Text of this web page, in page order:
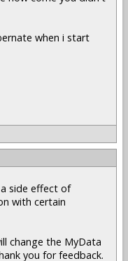
when i start
side effect of
with certain
change the MyData
you for feedback.